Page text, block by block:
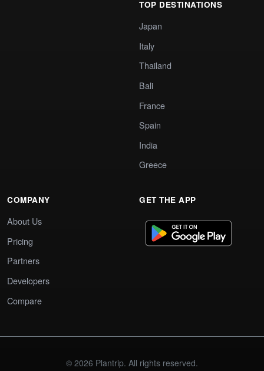
TOP DESTINATIONS
Japan
Italy
Thailand
Bali
France
Spain
India
Greece
COMPANY
About Us
Pricing
Partners
Developers
Compare
GET THE APP
© 2026 Plantrip. All rights reserved.